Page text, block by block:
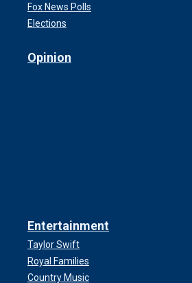
Fox News Polls
Elections
Opinion
Entertainment
Taylor Swift
Royal Families
Country Music